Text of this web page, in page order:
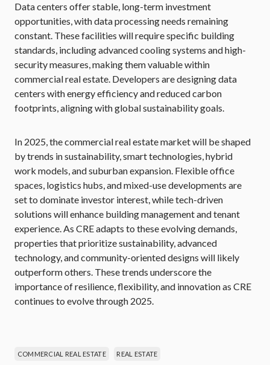
Data centers offer stable, long-term investment
opportunities, with data processing needs remaining
constant. These facilities will require specific building
standards, including advanced cooling systems and high-
security measures, making them valuable within
commercial real estate. Developers are designing data
centers with energy efficiency and reduced carbon
footprints, aligning with global sustainability goals.
In 2025, the commercial real estate market will be shaped
by trends in sustainability, smart technologies, hybrid
work models, and suburban expansion. Flexible office
spaces, logistics hubs, and mixed-use developments are
set to dominate investor interest, while tech-driven
solutions will enhance building management and tenant
experience. As CRE adapts to these evolving demands,
properties that prioritize sustainability, advanced
technology, and community-oriented designs will likely
outperform others. These trends underscore the
importance of resilience, flexibility, and innovation as CRE
continues to evolve through 2025.
COMMERCIAL REAL ESTATE REAL ESTATE